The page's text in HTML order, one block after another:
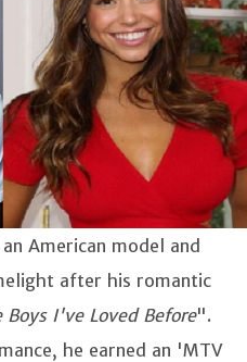
American model and
after his romantic
Boys I've Loved Before".
he earned an 'MTV